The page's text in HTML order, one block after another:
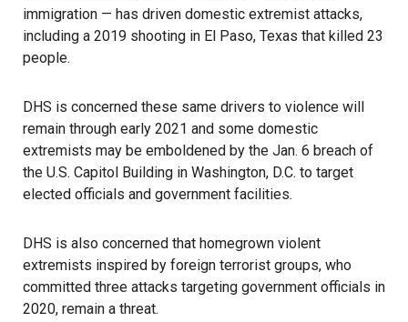
immigration — has driven domestic extremist attacks,
including a 2019 shooting in El Paso, Texas that killed 23
people.
DHS is concerned these same drivers to violence will
remain through early 2021 and some domestic
extremists may be emboldened by the Jan. 6 breach of
the U.S. Capitol Building in Washington, D.C. to target
elected officials and government facilities.
DHS is also concerned that homegrown violent
extremists inspired by foreign terrorist groups, who
committed three attacks targeting government officials in
2020, remain a threat.